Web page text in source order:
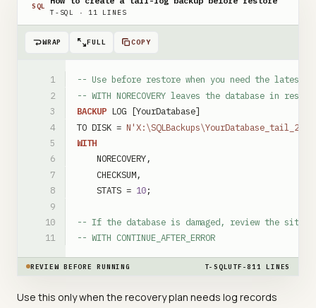
SQL
T-SQL · 11 LINES
WRAP FULL COPY
-- Use before restore when you need the latest
-- WITH NORECOVERY leaves the database in
BACKUP LOG [YourDatabase]
TO DISK =
WITH
NORECOVERY,
CHECKSUM,
STATS = 10;
-- If the database is damaged, review the
-- WITH CONTINUE_AFTER_ERROR
REVIEW BEFORE RUNNING T-SQLUTF-811 LINES
Use this only when the recovery plan needs log records